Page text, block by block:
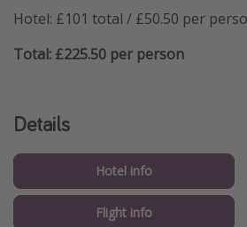
Hotel: £101 total / £50.50 per
Total: £225.50 per person
Details
Hotel info
Flight info